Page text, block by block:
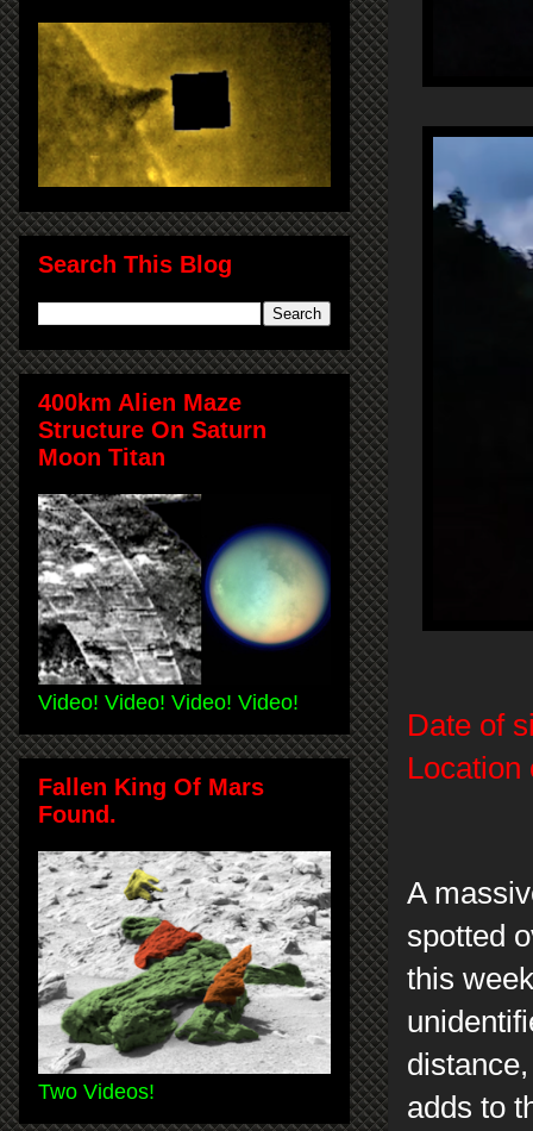
Date of
Location
A
spotted
this
adds to
Search This Blog
400km Alien Maze
Structure On Saturn
Moon Titan
Video! Video! Video! Video!
Fallen King Of Mars
Found.
Two Videos!